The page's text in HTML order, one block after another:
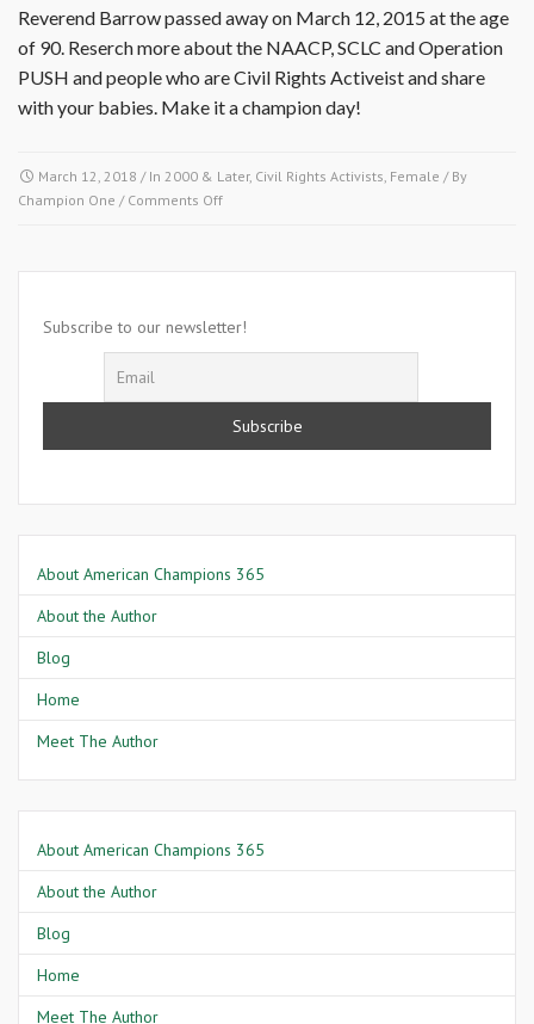
Reverend Barrow passed away on March 12, 2015 at the age
of 90. Reserch more about the NAACP, SCLC and Operation
PUSH and people who are Civil Rights Activeist and share
with your babies. Make it a champion day!
March 12, 2018 / In 2000 & Later, Civil Rights Activists Female / By
Champion One / Comments Offon
2015-
Subscribe to our newsletter!
About American Champions 365
About the Author
Blog
Home
Meet The Author
About American Champions 365
About the Author
Blog
Home
Meet The Author